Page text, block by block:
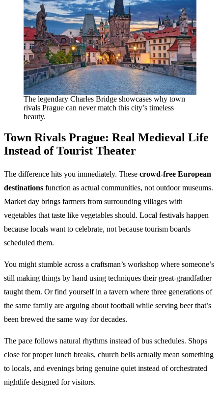
The legendary Charles Bridge showcases why town
rivals Prague can never match this city’s timeless
beauty.
Town Rivals Prague: Real Medieval Life
Instead of Tourist Theater
The difference hits you immediately. These crowd-free European
destinations function as actual communities, not outdoor museums.
Market day brings farmers from surrounding villages with
vegetables that taste like vegetables should. Local festivals happen
because locals want to celebrate, not because tourism boards
scheduled them.
You might stumble across a craftsman’s workshop where someone’s
still making things by hand using techniques their great-grandfather
taught them. Or find yourself in a tavern where three generations of
the same family are arguing about football while serving beer that’s
been brewed the same way for decades.
The pace follows natural rhythms instead of bus schedules. Shops
close for proper lunch breaks, church bells actually mean something
to locals, and evenings bring genuine quiet instead of orchestrated
nightlife designed for visitors.